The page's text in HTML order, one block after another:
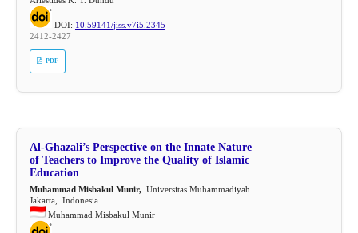
DOI: 10.59141/jiss.v7i5.2345
2412-2427
PDF
Al-Ghazali’s Perspective on the Innate Nature
of Teachers to Improve the Quality of Islamic
Education
Muhammad Misbakul Munir,Universitas Muhammadiyah
Jakarta, Indonesia
Muhammad Misbakul Munir